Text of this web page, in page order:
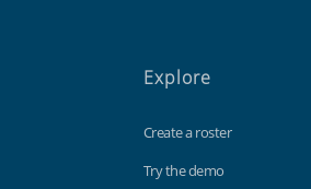
Explore
Create a roster
Try the demo